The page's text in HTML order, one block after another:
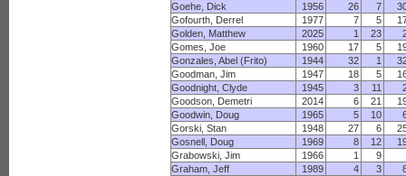
Goehe, Dick
1956 26 7
Gofourth, Derrel
1977 7 5
Golden, Matthew
2025 1 23
Gomes, Joe
1960 17 5
Gonzales, Abel (Frito)
1944 32 1
Goodman, Jim
1947 18 5
Goodnight, Clyde
1945 3 11
Goodson, Demetri
2014 6 21
Goodwin, Doug
1965 5 10
Gorski, Stan
1948 27 6
Gosnell, Doug
1969 8 12
Grabowski, Jim
1966 1
9
Graham, Jeff
1989 4 3